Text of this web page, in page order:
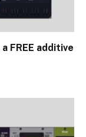
FREE additive